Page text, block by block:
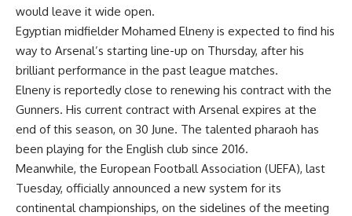
would leave it wide open.
Egyptian midfielder Mohamed Elneny is expected to find his
way to Arsenal’s starting line-up on Thursday, after his
brilliant performance in the past league matches.
Elneny is reportedly close to renewing his contract with the
Gunners. His current contract with Arsenal expires at the
end of this season, on 30 June. The talented pharaoh has
been playing for the English club since 2016.
Meanwhile, the European Football Association (UEFA), last
Tuesday, officially announced a new system for its
continental championships, on the sidelines of the meeting